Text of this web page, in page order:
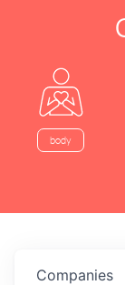
body
Companies